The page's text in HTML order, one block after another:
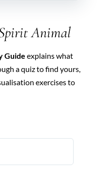
Animal
Guide explains what
a quiz to find yours,
exercises to